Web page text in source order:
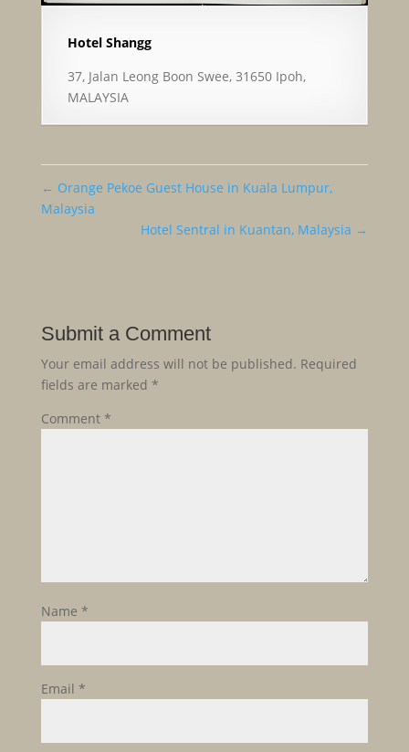
Hotel Shangg
37, Jalan Leong Boon Swee, 31650 Ipoh,
MALAYSIA
← Orange Pekoe Guest House in Kuala Lumpur,
Malaysia
Hotel Sentral in Kuantan, Malaysia →
Submit a Comment
Your email address will not be published. Required
fields are marked *
Comment *
Name *
Email *